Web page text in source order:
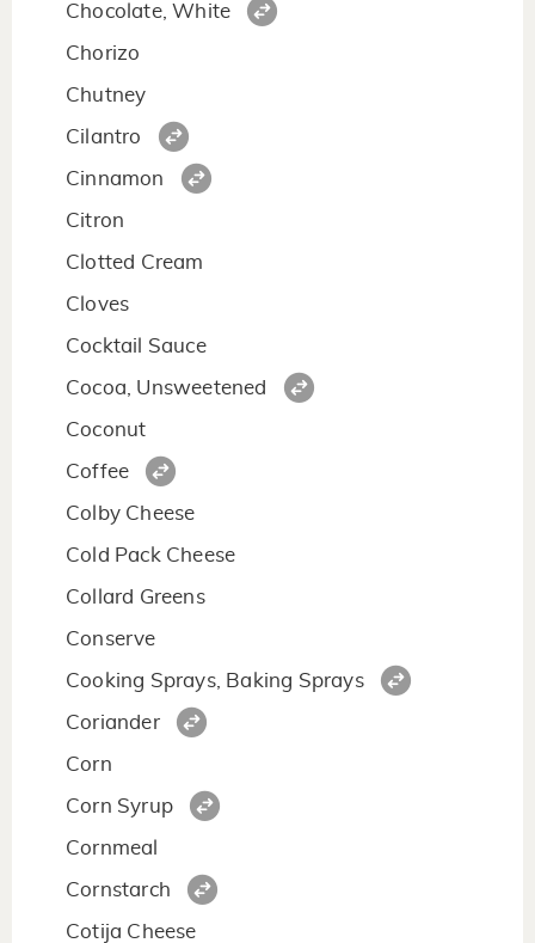
Chocolate, White
Chorizo
Chutney
Cilantro
Cinnamon
Citron
Clotted Cream
Cloves
Cocktail Sauce
Cocoa, Unsweetened
Coconut
Coffee
Colby Cheese
Cold Pack Cheese
Collard Greens
Conserve
Cooking Sprays, Baking Sprays
Coriander
Corn
Corn Syrup
Cornmeal
Cornstarch
Cotija Cheese